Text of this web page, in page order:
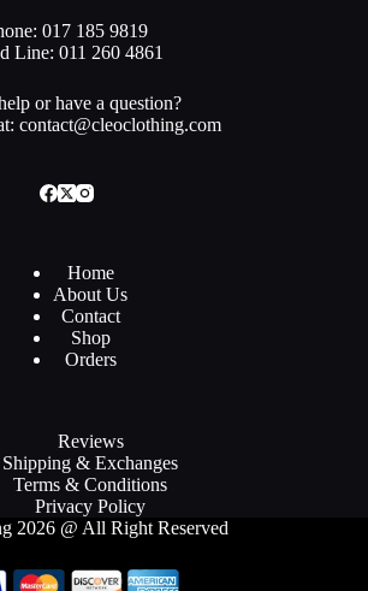
017 185 9819
Line: 011 260 4861
or have a question?
contact@cleoclothing.com
Home
About Us
Contact
Shop
Orders
Reviews
Shipping & Exchanges
Terms & Conditions
Privacy Policy
2026 @ All Right Reserved